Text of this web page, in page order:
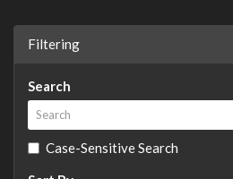
Filtering
Search
Case-Sensitive Search